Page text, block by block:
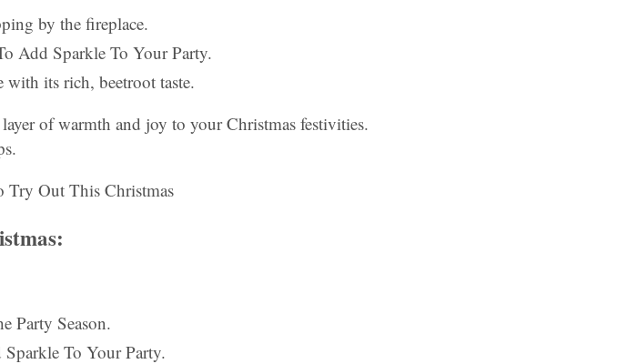
by the fireplace.
Add Sparkle To Your Party.
its rich, beetroot taste.
of warmth and joy to your Christmas festivities.
Party Season.
To Your Party.